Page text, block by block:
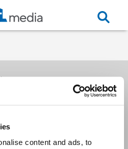
content and ads, to
Email me